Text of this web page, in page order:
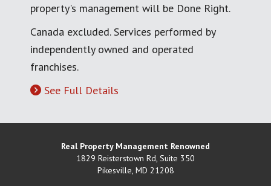
property's management will be Done Right.
Canada excluded. Services performed by
independently owned and operated
franchises.
See Full Details
Real Property Management Renowned
1829 Reisterstown Rd, Suite 350
Pikesville, MD 21208